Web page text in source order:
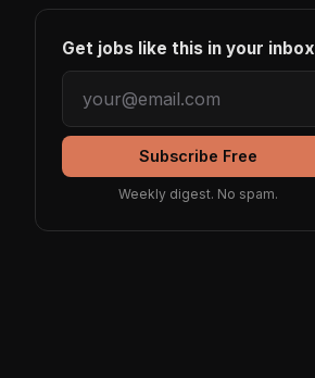
Get jobs like this in your inbox
Subscribe Free
Weekly digest. No spam.